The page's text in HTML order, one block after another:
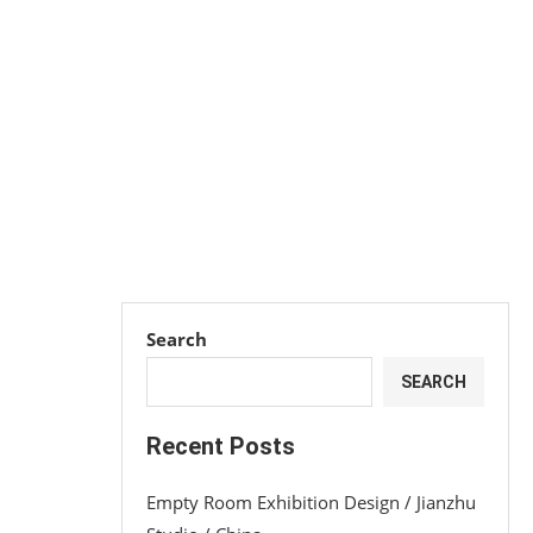
Search
SEARCH
Recent Posts
Empty Room Exhibition Design / Jianzhu